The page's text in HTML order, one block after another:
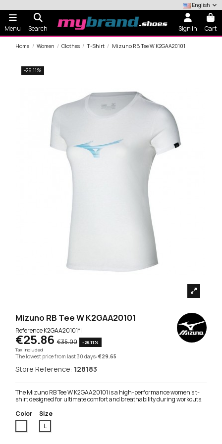
English
Menu Search Sign in Cart
Home Women Clothes T-Shirt Mizuno RB Tee W K2GAA20101
-26.11%
Mizuno RB Tee W K2GAA20101
ReferenceK2GAA20101*l
€25.86 €35.00
-26.11%
Tax included
The lowest price from last 30 days:€29.65
Store Reference: 128183
The Mizuno RB Tee W K2GAA20101 is a high-performance women's t-
shirt designed for ultimate comfort and breathability during workouts.
Color
Size
L